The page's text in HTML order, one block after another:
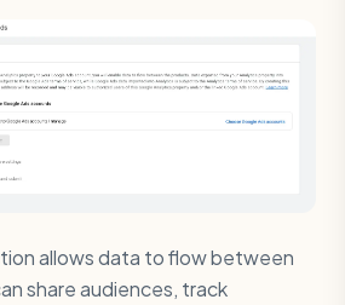
allows data to flow between
share audiences, track